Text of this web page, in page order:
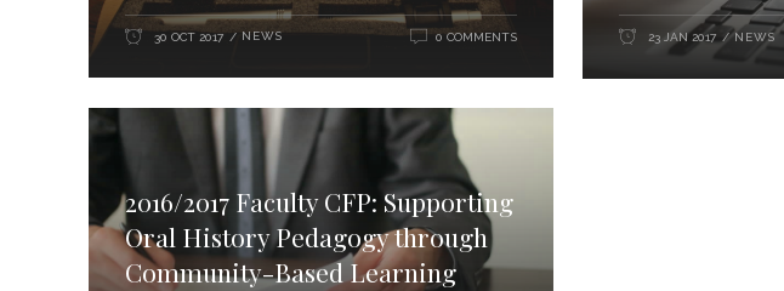
30 OCT 2017 NEWS 0 COMMENTS 23 JAN 2017 NEWS
2016/2017 Faculty CFP: Supporting
Oral History Pedagogy through
Community-Based Learning